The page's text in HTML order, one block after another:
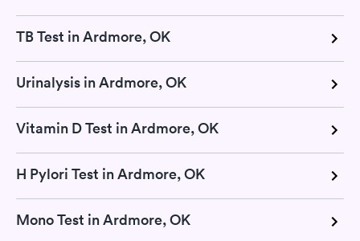
TB Test in Ardmore, OK
Urinalysis in Ardmore, OK
Vitamin D Test in Ardmore, OK
H Pylori Test in Ardmore, OK
Mono Test in Ardmore, OK